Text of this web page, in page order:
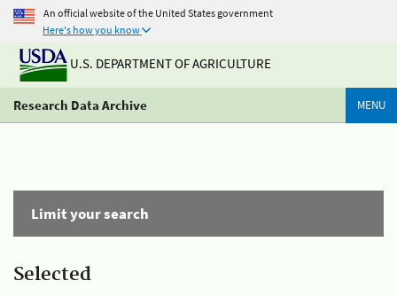
An official website of the United States government
Here's how you know
U.S. DEPARTMENT OF AGRICULTURE
Research Data Archive MENU
Limit your search
Selected